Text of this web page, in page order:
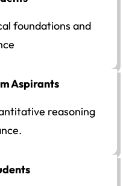
foundations and
Aspirants
reasoning